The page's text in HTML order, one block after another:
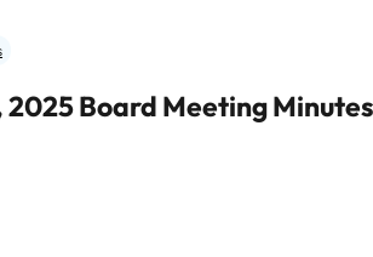
2025 Board Meeting Minutes